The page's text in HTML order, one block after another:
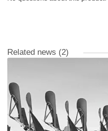
Related news (2)